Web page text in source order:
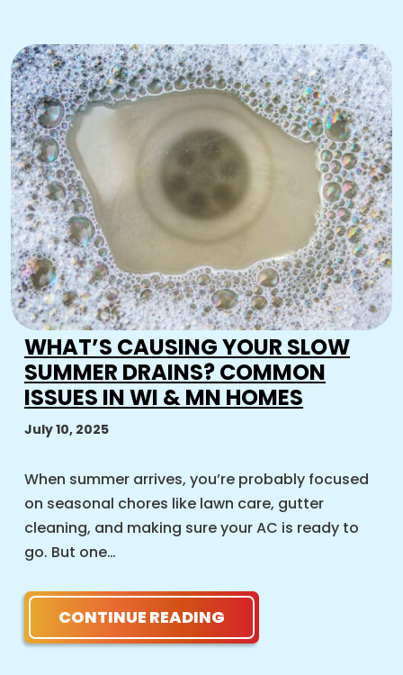
WHAT’S CAUSING YOUR SLOW
SUMMER DRAINS? COMMON
ISSUES IN WI & MN HOMES
July 10, 2025
When summer arrives, you’re probably focused
on seasonal chores like lawn care, gutter
cleaning, and making sure your AC is ready to
go. But one…
CONTINUE READING